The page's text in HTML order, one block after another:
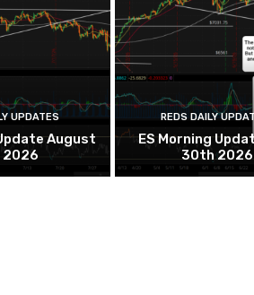
UPDATES
August
REDS DAILY
ES Morning
30th 2026